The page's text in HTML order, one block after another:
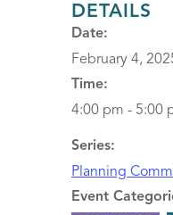
DETAILS
Date:
February 4,
Time:
4:00 pm - 5:00
Series:
Planning
Event